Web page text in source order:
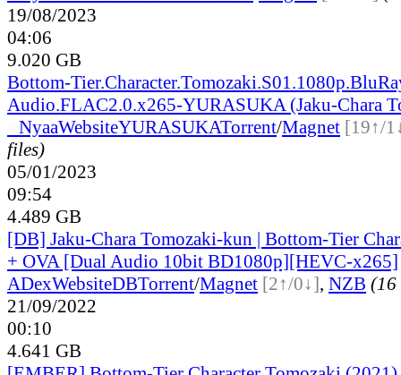
19/08/2023
04:06
9.020 GB
Bottom-
Audio.FLAC2.0.x265-YURASUKA (Jaku-Chara
NyaaWebsiteYURASUKATorrent/Magnet [19↑/
files)
05/01/2023
09:54
4.489 GB
[DB] Jaku-Chara Tomozaki-kun | Bottom-Tier
+ OVA [Dual Audio 10bit BD1080p][HEVC-x265]
ADexWebsiteDBTorrent/Magnet [2↑/0↓], NZB (16
21/09/2022
00:10
4.641 GB